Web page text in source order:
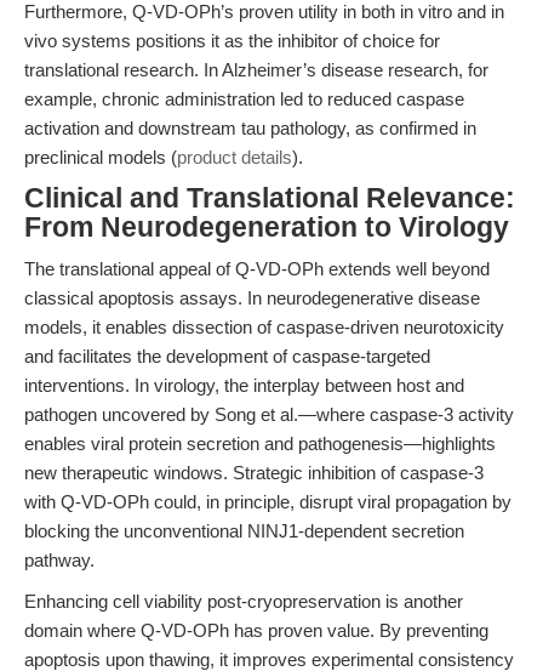
Furthermore, Q-VD-OPh’s proven utility in both in vitro and in
vivo systems positions it as the inhibitor of choice for
translational research. In Alzheimer’s disease research, for
example, chronic administration led to reduced caspase
activation and downstream tau pathology, as confirmed in
preclinical models (product details).
Clinical and Translational Relevance:
From Neurodegeneration to Virology
The translational appeal of Q-VD-OPh extends well beyond
classical apoptosis assays. In neurodegenerative disease
models, it enables dissection of caspase-driven neurotoxicity
and facilitates the development of caspase-targeted
interventions. In virology, the interplay between host and
pathogen uncovered by Song et al.—where caspase-3 activity
enables viral protein secretion and pathogenesis—highlights
new therapeutic windows. Strategic inhibition of caspase-3
with Q-VD-OPh could, in principle, disrupt viral propagation by
blocking the unconventional NINJ1-dependent secretion
pathway.
Enhancing cell viability post-cryopreservation is another
domain where Q-VD-OPh has proven value. By preventing
apoptosis upon thawing, it improves experimental consistency